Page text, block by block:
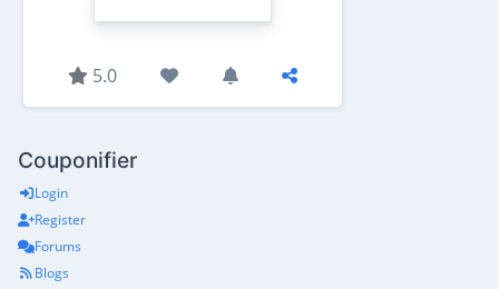
5.0
Couponifier
Login
Register
Forums
Blogs